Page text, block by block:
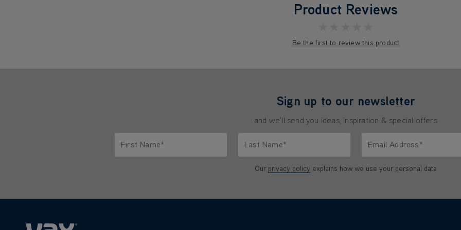
Product Reviews
Be the first to review this product
Sign up to our newsletter
and we'll send you ideas, inspiration & special offers
First Name*
Last Name*
Email Address*
Our privacy policy explains how we use your personal data